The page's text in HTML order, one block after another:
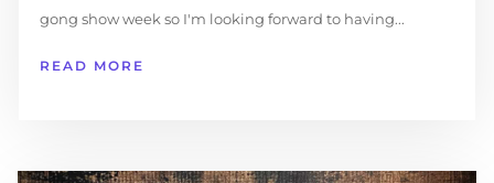
gong show week so I'm looking forward to having...
READ MORE